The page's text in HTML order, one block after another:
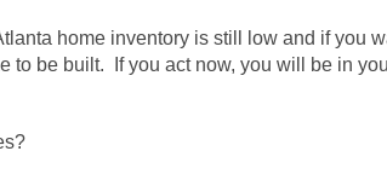
home inventory is still low and if you
to be built. If you act now, you will be in